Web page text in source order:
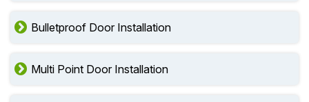
Bulletproof Door Installation
Multi Point Door Installation